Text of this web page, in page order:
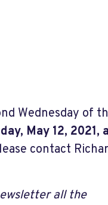
Wednesday of
May 12, 2021,
contact
all the